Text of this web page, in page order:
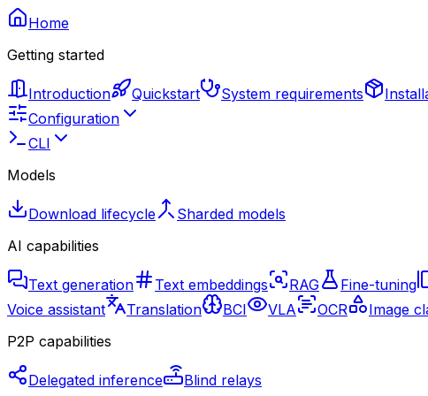
Home
Getting started
Introduction Quickstart System requirements
Configuration
CLI
Models
Download lifecycle
Sharded models
AI capabilities
Text generation Text embeddings RAG Fine-tuning
Voice assistant
Translation BCI VLA OCR
Image
P2P capabilities
Delegated inference
Blind relays